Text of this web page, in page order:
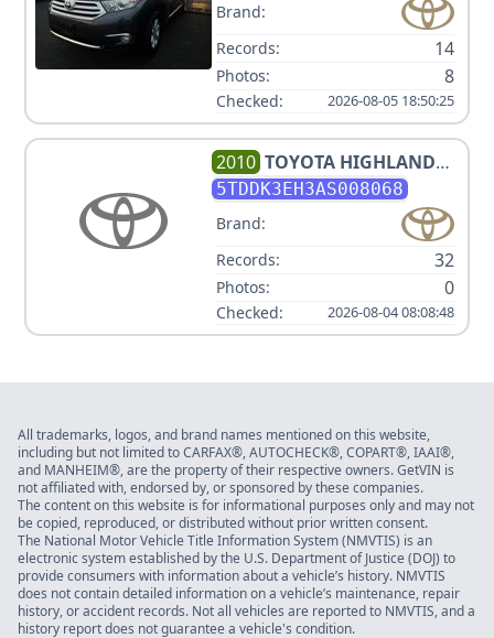
Brand:
Records:
14
Photos: 8
Checked: 2026-08-05 18:50:25
2010 TOYOTA HIGHLANDER
LIMITED
5TDDK3EH3AS008068
Brand:
Records:
32
Photos: 0
Checked: 2026-08-04 08:08:48
All trademarks, logos, and brand names mentioned on this website,
including but not limited to CARFAX®, AUTOCHECK®, COPART®, IAAI®,
and MANHEIM®, are the property of their respective owners. GetVIN is
not affiliated with, endorsed by, or sponsored by these companies.
The content on this website is for informational purposes only and may not
be copied, reproduced, or distributed without prior written consent.
The National Motor Vehicle Title Information System (NMVTIS) is an
electronic system established by the U.S. Department of Justice (DOJ) to
provide consumers with information about a vehicle’s history. NMVTIS
does not contain detailed information on a vehicle’s maintenance, repair
history, or accident records. Not all vehicles are reported to NMVTIS, and a
history report does not guarantee a vehicle's condition.